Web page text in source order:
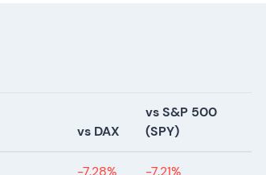
vs DAX
vs S&P 500
(SPY)
-7.28% -7.21%